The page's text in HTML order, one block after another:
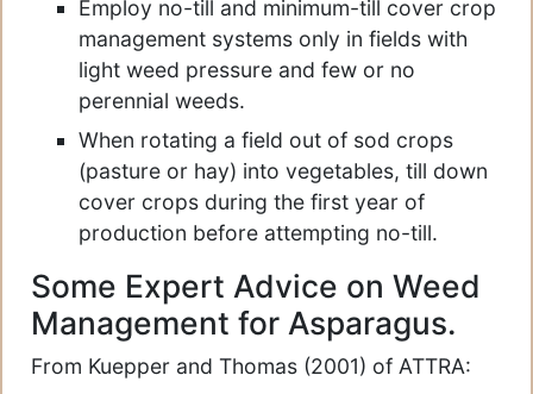
Employ no-till and minimum-till cover crop
management systems only in fields with
light weed pressure and few or no
perennial weeds.
When rotating a field out of sod crops
(pasture or hay) into vegetables, till down
cover crops during the first year of
production before attempting no-till.
Some Expert Advice on Weed
Management for Asparagus.
From Kuepper and Thomas (2001) of ATTRA: